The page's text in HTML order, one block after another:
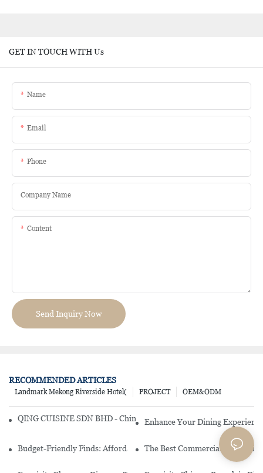
GET IN TOUCH WITH Us
Name
Email
Phone
Company Name
Content
Send Inquiry Now
RECOMMENDED ARTICLES
OEM&ODM
PROJECT
Landmark Mekong Riverside Hotel(
QING CUISINE SDN BHD - Chinese Cuisine Restaurant In Malaysia
Enhance Your Dining
Budget-Friendly Finds: Affordable Porcelain Plates For Every
The Best Commercial China